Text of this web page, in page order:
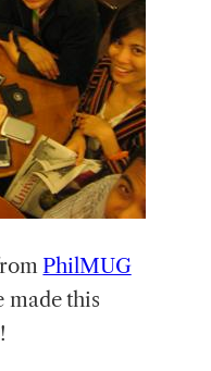
PhilMUG
made this